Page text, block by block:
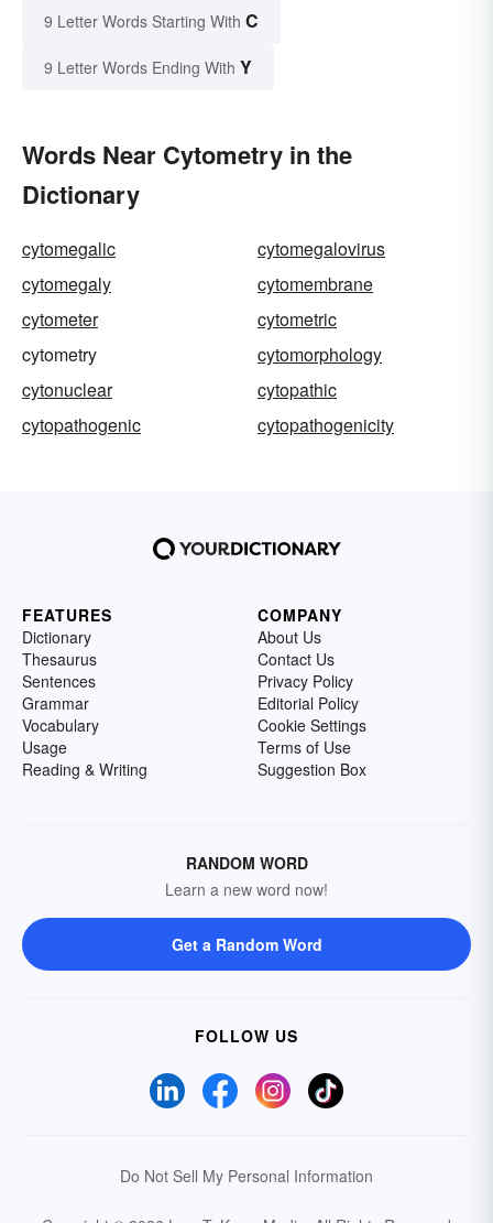
9 Letter Words Starting With C
9 Letter Words Ending With Y
Words Near Cytometry in the
Dictionary
cytomegalic
cytomegalovirus
cytomegaly
cytomembrane
cytometer
cytometric
cytometry
cytomorphology
cytonuclear
cytopathic
cytopathogenic
cytopathogenicity
FEATURES
Dictionary
Thesaurus
Sentences
Grammar
Vocabulary
Usage
Reading & Writing
COMPANY
About Us
Contact Us
Privacy Policy
Editorial Policy
Cookie Settings
Terms of Use
Suggestion Box
RANDOM WORD
Learn a new word now!
Get a Random Word
FOLLOW US
Do Not Sell My Personal Information